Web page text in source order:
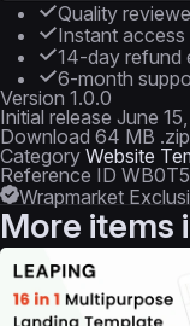
Quality
Instant
14-day refund
6-month
Version 1.0.0
Initial release June
Download 64 MB .zip
Category Website
Reference ID
Wrapmarket
More items